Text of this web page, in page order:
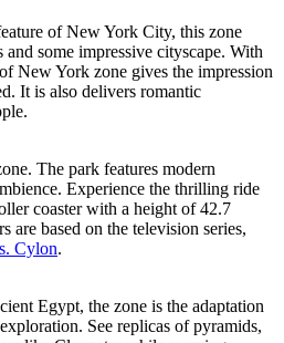
of New York City, this zone
and some impressive cityscape. With
New York zone gives the impression
It is also delivers romantic
The park features modern
Experience the thrilling ride
coaster with a height of 42.7
are based on the television series,
Cylon.
Egypt, the zone is the adaptation
See replicas of pyramids,